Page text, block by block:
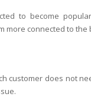
to become
more connected to the
customer does not